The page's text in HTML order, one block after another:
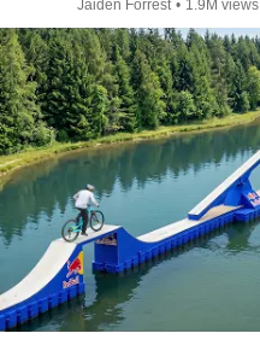
Jaiden Forrest • 1.9M views